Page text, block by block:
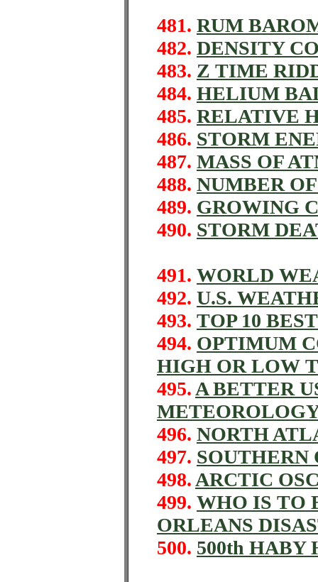
481. RUM
482. DENSITY
483. Z TIME
484. HELIUM
485. RELATIVE
486. STORM
487. MASS OF
488. NUMBER
489. GROWING
490. STORM
491. WORLD
492. U.S.
493. TOP 10
494. OPTIMUM
HIGH OR LOW
495. A BETTER
496. NORTH
497.
498. ARCTIC
499. WHO IS TO
ORLEANS
500. 500th HABY